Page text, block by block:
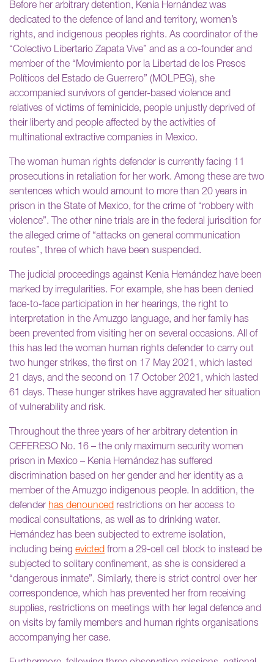
Before her arbitrary detention, Kenia Hernández was
dedicated to the defence of land and territory, women’s
rights, and indigenous peoples rights. As coordinator of the
“Colectivo Libertario Zapata Vive” and as a co-founder and
member of the “Movimiento por la Libertad de los Presos
Políticos del Estado de Guerrero” (MOLPEG), she
accompanied survivors of gender-based violence and
relatives of victims of feminicide, people unjustly deprived of
their liberty and people affected by the activities of
multinational extractive companies in Mexico.
The woman human rights defender is currently facing 11
prosecutions in retaliation for her work. Among these are two
sentences which would amount to more than 20 years in
prison in the State of Mexico, for the crime of “robbery with
violence”. The other nine trials are in the federal jurisdition for
the alleged crime of “attacks on general communication
routes”, three of which have been suspended.
The judicial proceedings against Kenia Hernández have been
marked by irregularities. For example, she has been denied
face-to-face participation in her hearings, the right to
interpretation in the Amuzgo language, and her family has
been prevented from visiting her on several occasions. All of
this has led the woman human rights defender to carry out
two hunger strikes, the first on 17 May 2021, which lasted
21 days, and the second on 17 October 2021, which lasted
61 days. These hunger strikes have aggravated her situation
of vulnerability and risk.
Throughout the three years of her arbitrary detention in
CEFERESO No. 16 – the only maximum security women
prison in Mexico – Kenia Hernández has suffered
discrimination based on her gender and her identity as a
member of the Amuzgo indigenous people. In addition, the
defender has denounced restrictions on her access to
medical consultations, as well as to drinking water.
Hernández has been subjected to extreme isolation,
including being evicted from a 29-cell cell block to instead be
subjected to solitary confinement, as she is considered a
“dangerous inmate”. Similarly, there is strict control over her
correspondence, which has prevented her from receiving
supplies, restrictions on meetings with her legal defence and
on visits by family members and human rights organisations
accompanying her case.